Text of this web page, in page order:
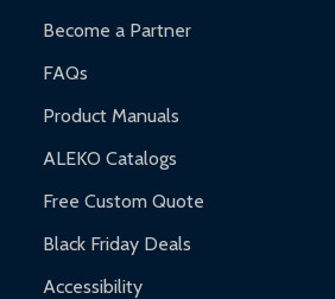
Become a Partner
FAQs
Product Manuals
ALEKO Catalogs
Free Custom Quote
Black Friday Deals
Accessibility